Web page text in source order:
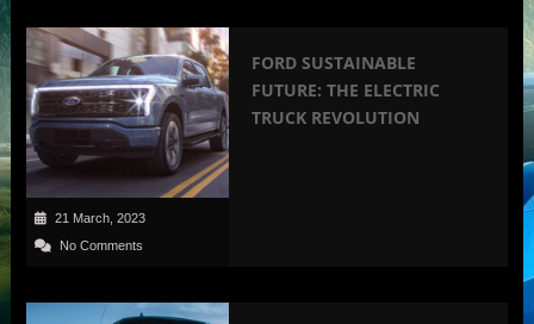
21 March, 2023
No Comments
FORD SUSTAINABLE
FUTURE: THE ELECTRIC
TRUCK REVOLUTION